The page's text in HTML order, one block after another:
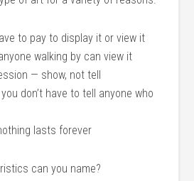
to pay to display it or view it
walking by can view it
— show, not tell
don’t have to tell anyone who
lasts forever
can you name?